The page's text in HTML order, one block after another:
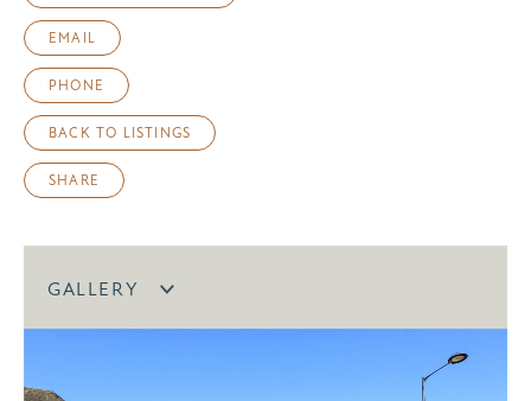
EMAIL
PHONE
BACK TO LISTINGS
SHARE
GALLERY